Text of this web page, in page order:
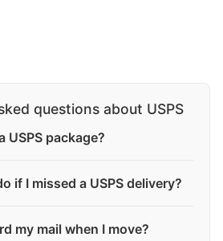
questions about USPS
USPS package?
if I missed a USPS delivery?
my mail when I move?